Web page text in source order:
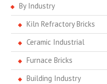
By Industry
Kiln Refractory Bricks
Ceramic Industrial
Furnace Bricks
Building Industry